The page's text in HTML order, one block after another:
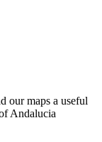
our maps a useful
Andalucia